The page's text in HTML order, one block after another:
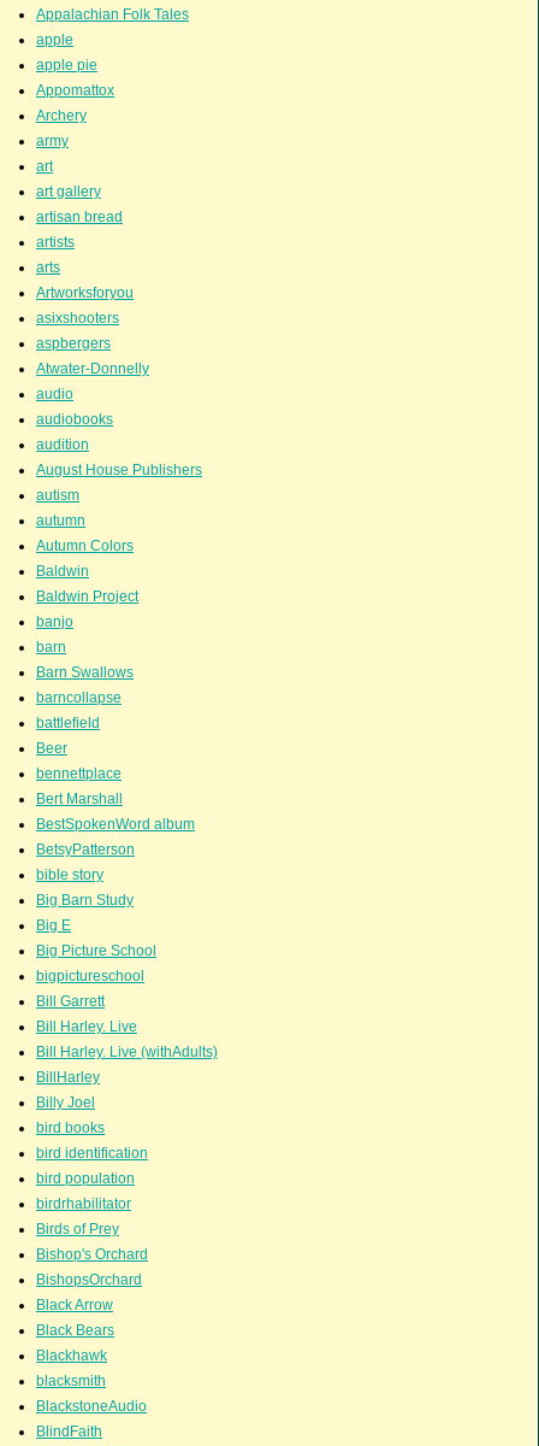
Appalachian Folk Tales
apple
apple pie
Appomattox
Archery
army
art
art gallery
artisan bread
artists
arts
Artworksforyou
asixshooters
aspbergers
Atwater-Donnelly
audio
audiobooks
audition
August House Publishers
autism
autumn
Autumn Colors
Baldwin
Baldwin Project
banjo
barn
Barn Swallows
barncollapse
battlefield
Beer
bennettplace
Bert Marshall
BestSpokenWord album
BetsyPatterson
bible story
Big Barn Study
Big E
Big Picture School
bigpictureschool
Bill Garrett
Bill Harley. Live
Bill Harley. Live (withAdults)
BillHarley
Billy Joel
bird books
bird identification
bird population
birdrhabilitator
Birds of Prey
Bishop's Orchard
BishopsOrchard
Black Arrow
Black Bears
Blackhawk
blacksmith
BlackstoneAudio
BlindFaith